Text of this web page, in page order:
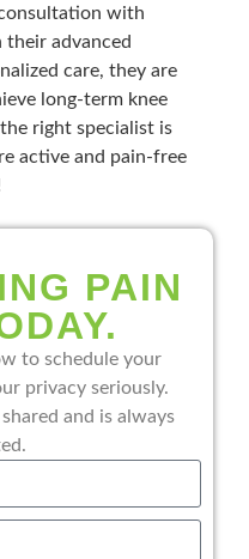
with
advanced
care, they are
long-term knee
right specialist is
active and pain-free
PAIN
to schedule your
privacy seriously.
and is always